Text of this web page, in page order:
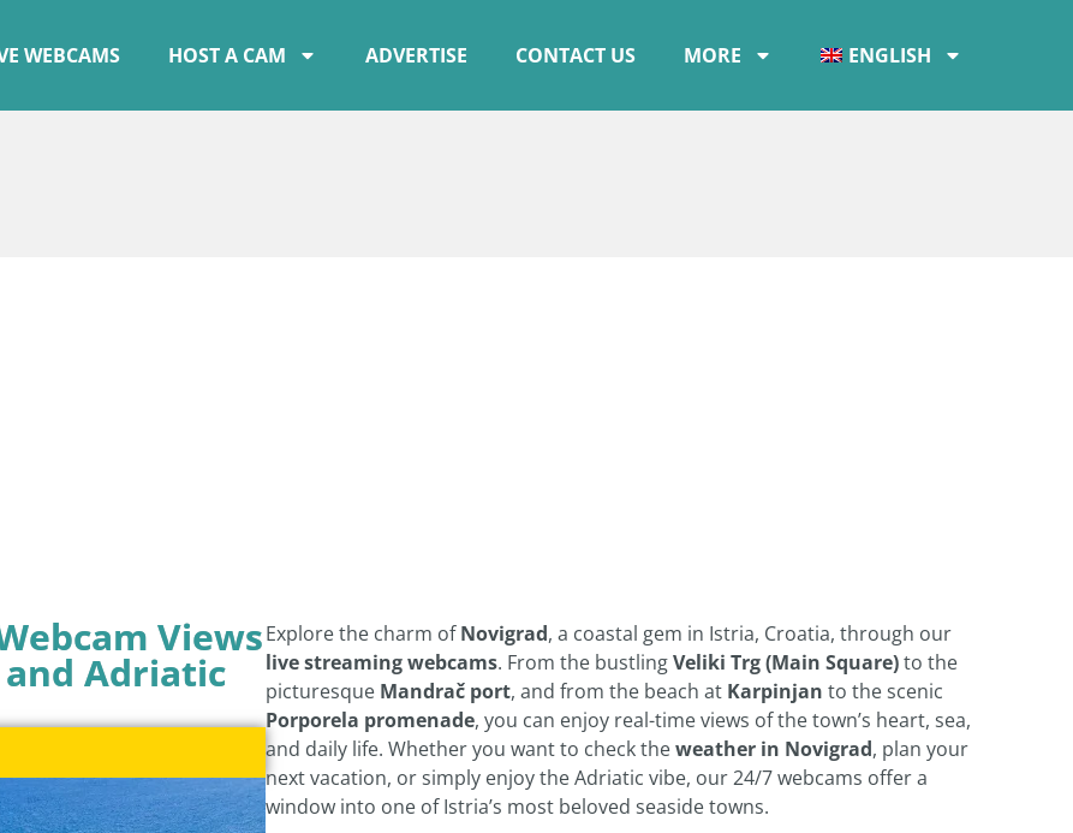
WEBCAMS HOST A CAM ADVERTISE CONTACT US MORE ENGLISH
Views
Adriatic
Explore the charm ofNovigrad, a coastal gem in Istria, Croatia, through our
live streaming webcams. From the bustlingVeliki Trg (Main Square)to the
picturesque Mandrač port, and from the beach at Karpinjan to the scenic
Porporela promenade, you can enjoy real-time views of the town’s heart, sea,
and daily life. Whether you want to check theweather in Novigrad, plan your
next vacation, or simply enjoy the Adriatic vibe, our 24/7 webcams offer a
window into one of Istria’s most beloved seaside towns.